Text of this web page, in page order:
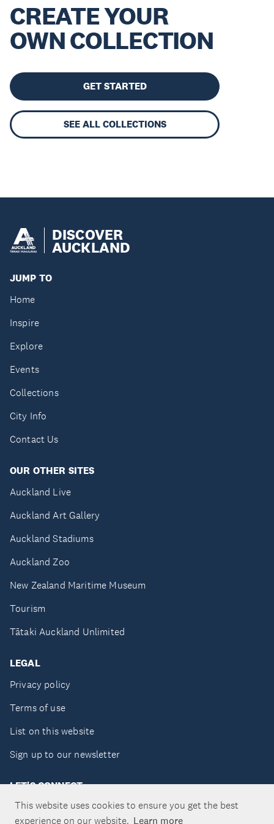
This website uses cookies to ensure you get the best
experience on our website. Learn more
CREATE YOUR
OWN COLLECTION
GET STARTED
SEE ALL COLLECTIONS
DISCOVER
AUCKLAND
JUMP TO
Home
Inspire
Explore
Events
Collections
City Info
Contact Us
OUR OTHER SITES
Auckland Live
Auckland Art Gallery
Auckland Stadiums
Auckland Zoo
New Zealand Maritime Museum
Tourism
Tātaki Auckland Unlimited
LEGAL
Privacy policy
Terms of use
List on this website
Sign up to our newsletter
LET'S CONNECT